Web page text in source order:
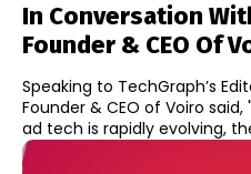
In Conversation
Founder & CEO Of
Speaking to TechGraph’s
Founder & CEO of Voiro
ad tech is rapidly evolving,